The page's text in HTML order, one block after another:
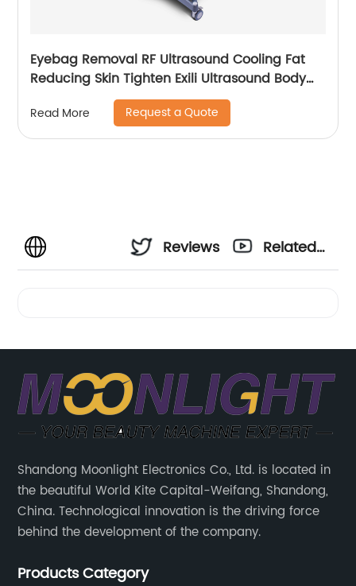
Eyebag Removal RF Ultrasound Cooling Fat
Reducing Skin Tighten Exili Ultrasound Body
Sculpture Machine
Read More Request a Quote
Reviews
Related
Shandong Moonlight Electronics Co., Ltd. is located in
the beautiful World Kite Capital-Weifang, Shandong,
China. Technological innovation is the driving force
behind the development of the company.
Products Category